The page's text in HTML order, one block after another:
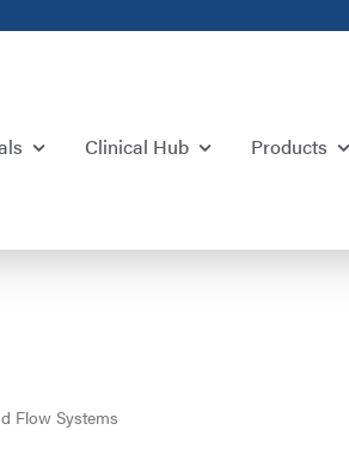
Clinical Hub Products
Flow Systems